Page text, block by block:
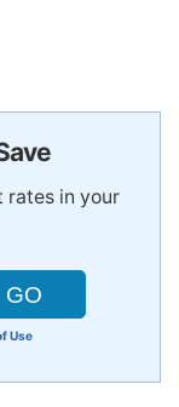
rates in your
Use